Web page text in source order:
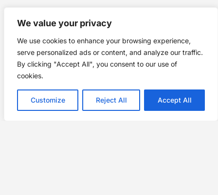
We value your privacy
We use cookies to enhance your browsing experience,
serve personalized ads or content, and analyze our traffic.
By clicking "Accept All", you consent to our use of
cookies.
Customize Reject All Accept All